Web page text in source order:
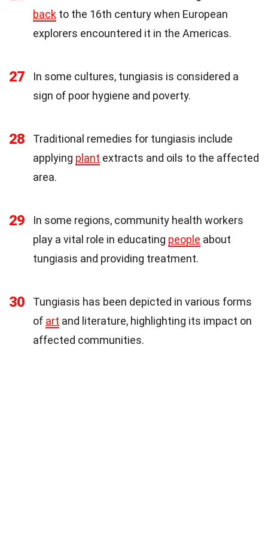
back to the 16th century when European
explorers encountered it in the Americas.
27
In some cultures, tungiasis is considered a
sign of poor hygiene and poverty.
28
Traditional remedies for tungiasis include
applying plant extracts and oils to the affected
area.
29
In some regions, community health workers
play a vital role in educating people about
tungiasis and providing treatment.
30
Tungiasis has been depicted in various forms
of art and literature, highlighting its impact on
affected communities.